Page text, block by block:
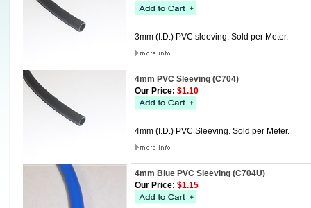
3mm (I.D.) PVC sleeving. Sold per Meter.
4mm PVC Sleeving (C704)
Our Price: $1.10
4mm (I.D.) PVC Sleeving. Sold per Meter.
4mm Blue PVC Sleeving (C704U)
Our Price: $1.15